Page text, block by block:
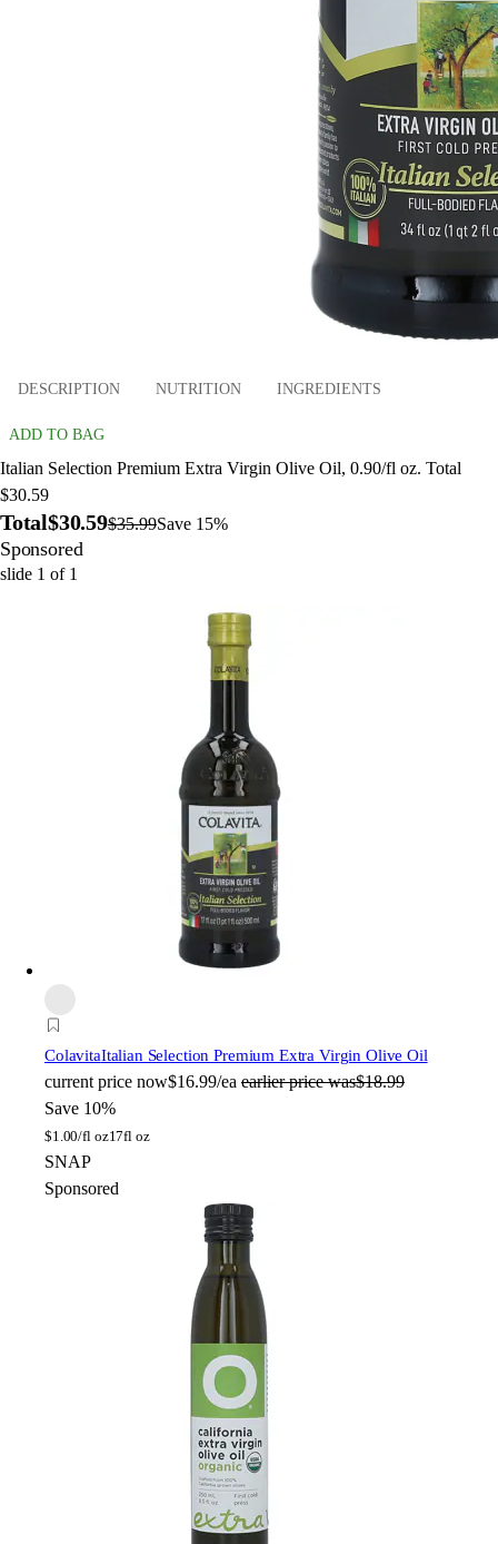
DESCRIPTION NUTRITION INGREDIENTS
ADD TO BAG
Italian Selection Premium Extra Virgin Olive Oil, 0.90/fl oz. Total
$30.59
Total$30.59$35.99Save 15%
Sponsored
slide 1 of 1
ColavitaItalian Selection Premium Extra Virgin Olive Oil
current price now$16.99/ea earlier price was$18.99
Save 10%
$1.00/fl oz17fl oz
SNAP
Sponsored